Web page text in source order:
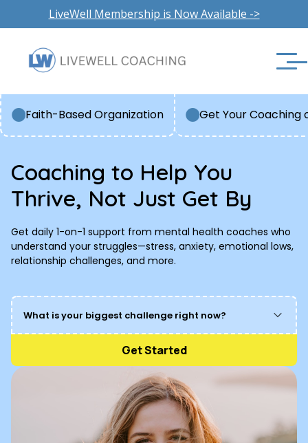
LiveWell Membership is Now Available ->
Faith-Based Organization Get Your Coaching
Coaching to Help You
Thrive, Not Just Get By
Get daily 1-on-1 support from mental health coaches who
understand your struggles—stress, anxiety, emotional lows,
relationship challenges, and more.
What is your biggest challenge right now?
Managing stress and anxiety
Maintaining healthy relationships
Get Started